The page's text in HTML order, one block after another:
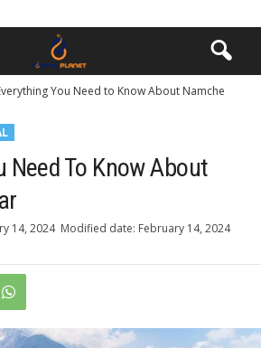
You Need to Know About Namche
Need To Know About
14, 2024 Modified date: February 14, 2024